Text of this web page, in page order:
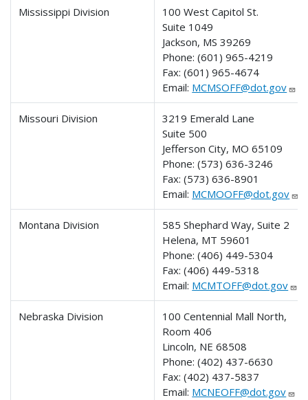
Mississippi Division
100 West Capitol St.
Suite 1049
Jackson, MS 39269
Phone:(601) 965-4219
Fax:(601) 965-4674
Email: MCMSOFF@dot.gov
Missouri Division
3219 Emerald Lane
Suite 500
Jefferson City, MO 65109
Phone:(573) 636-3246
Fax:(573) 636-8901
Email: MCMOOFF@dot.gov
Montana Division
585 Shephard Way, Suite 2
Helena, MT 59601
Phone:(406) 449-5304
Fax:(406) 449-5318
Email: MCMTOFF@dot.gov
Nebraska Division
100 Centennial Mall North,
Room 406
Lincoln, NE 68508
Phone:(402) 437-6630
Fax:(402) 437-5837
Email: MCNEOFF@dot.gov